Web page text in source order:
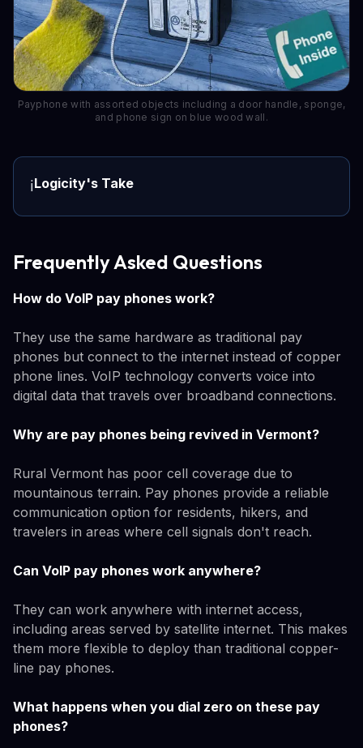
Payphone with assorted objects including a door handle, sponge,
and phone sign on blue wood wall.
ℹ️Logicity's Take
Frequently Asked Questions
How do VoIP pay phones work?
They use the same hardware as traditional pay
phones but connect to the internet instead of copper
phone lines. VoIP technology converts voice into
digital data that travels over broadband connections.
Why are pay phones being revived in Vermont?
Rural Vermont has poor cell coverage due to
mountainous terrain. Pay phones provide a reliable
communication option for residents, hikers, and
travelers in areas where cell signals don't reach.
Can VoIP pay phones work anywhere?
They can work anywhere with internet access,
including areas served by satellite internet. This makes
them more flexible to deploy than traditional copper-
line pay phones.
What happens when you dial zero on these pay
phones?